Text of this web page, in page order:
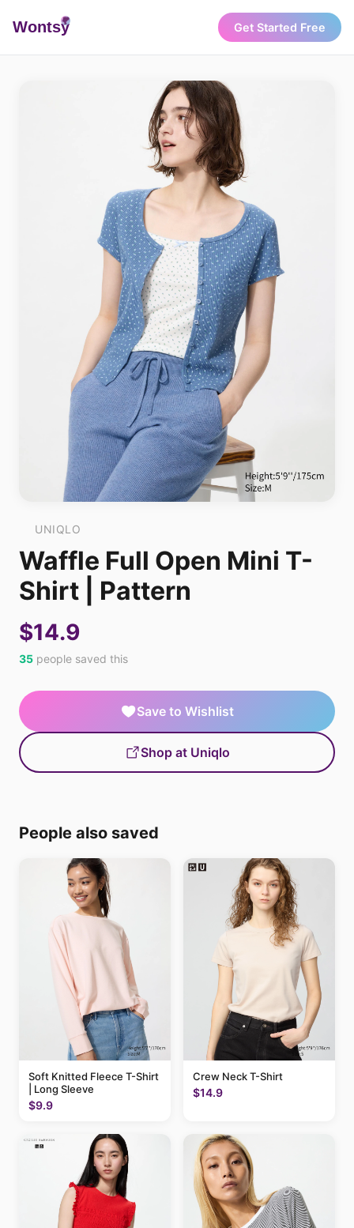
Wontsy Get Started Free
UNIQLO
Waffle Full Open Mini T-
Shirt | Pattern
$14.9
35 people saved this
Save to Wishlist
Shop at Uniqlo
People also saved
Soft Knitted Fleece T-Shirt
| Long Sleeve
$9.9
Crew Neck T-Shirt
$14.9